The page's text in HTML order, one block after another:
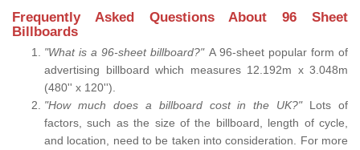
Frequently Asked Questions About 96 Sheet
Billboards
"What is a 96-sheet billboard?" A 96-sheet popular form of
advertising billboard which measures 12.192m x 3.048m
(480'' x 120'').
"How much does a billboard cost in the UK?" Lots of
factors, such as the size of the billboard, length of cycle,
and location, need to be taken into consideration. For more